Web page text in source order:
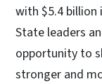
with $5.4 billion
State leaders
opportunity to
stronger and